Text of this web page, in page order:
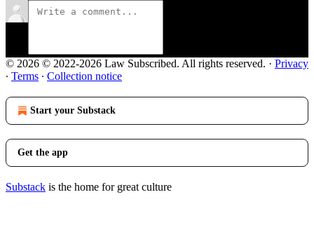
© 2026 © 2022-2026 Law Subscribed. All rights reserved. · Privacy
∙ Terms ∙ Collection notice
Start your Substack
Get the app
Substack is the home for great culture